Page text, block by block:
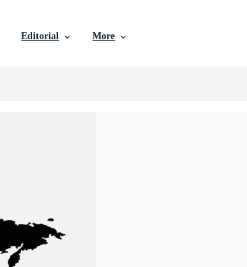
Editorial More